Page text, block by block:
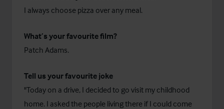
I always choose pizza over any meal.
What’s your favourite film?
Patch Adams.
Tell us your favourite joke
"Today on a drive, I decided to go visit my childhood
home. I asked the people living there if I could come